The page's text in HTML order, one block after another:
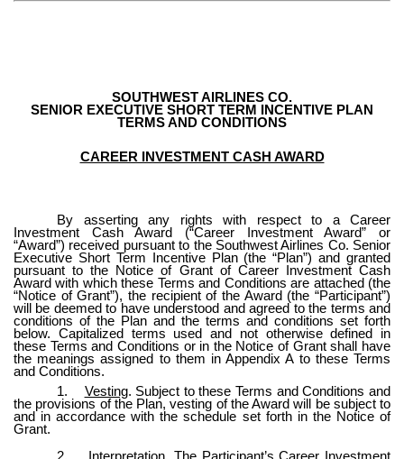
SOUTHWEST AIRLINES CO.
SENIOR EXECUTIVE SHORT TERM INCENTIVE PLAN
TERMS AND CONDITIONS
CAREER INVESTMENT CASH AWARD
By asserting any rights with respect to a Career
Investment Cash Award (“Career Investment Award” or
“Award”) received pursuant to the Southwest Airlines Co. Senior
Executive Short Term Incentive Plan (the “Plan”) and granted
pursuant to the Notice of Grant of Career Investment Cash
Award with which these Terms and Conditions are attached (the
“Notice of Grant”), the recipient of the Award (the “Participant”)
will be deemed to have understood and agreed to the terms and
conditions of the Plan and the terms and conditions set forth
below. Capitalized terms used and not otherwise defined in
these Terms and Conditions or in the Notice of Grant shall have
the meanings assigned to them in Appendix A to these Terms
and Conditions.
1. Vesting. Subject to these Terms and Conditions and
the provisions of the Plan, vesting of the Award will be subject to
and in accordance with the schedule set forth in the Notice of
Grant.